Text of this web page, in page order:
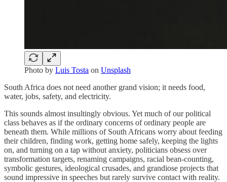
Photo by Luis Tosta on Unsplash
South Africa does not need another grand vision; it needs food,
water, jobs, safety, and electricity.
This sounds almost insultingly obvious. Yet much of our political
class behaves as if the ordinary concerns of ordinary people are
beneath them. While millions of South Africans worry about feeding
their children, finding work, getting home safely, keeping the lights
on, and turning on a tap without anxiety, politicians obsess over
transformation targets, renaming campaigns, racial bean-counting,
symbolic gestures, ideological crusades, and grandiose projects that
sound impressive in speeches but rarely survive contact with reality.